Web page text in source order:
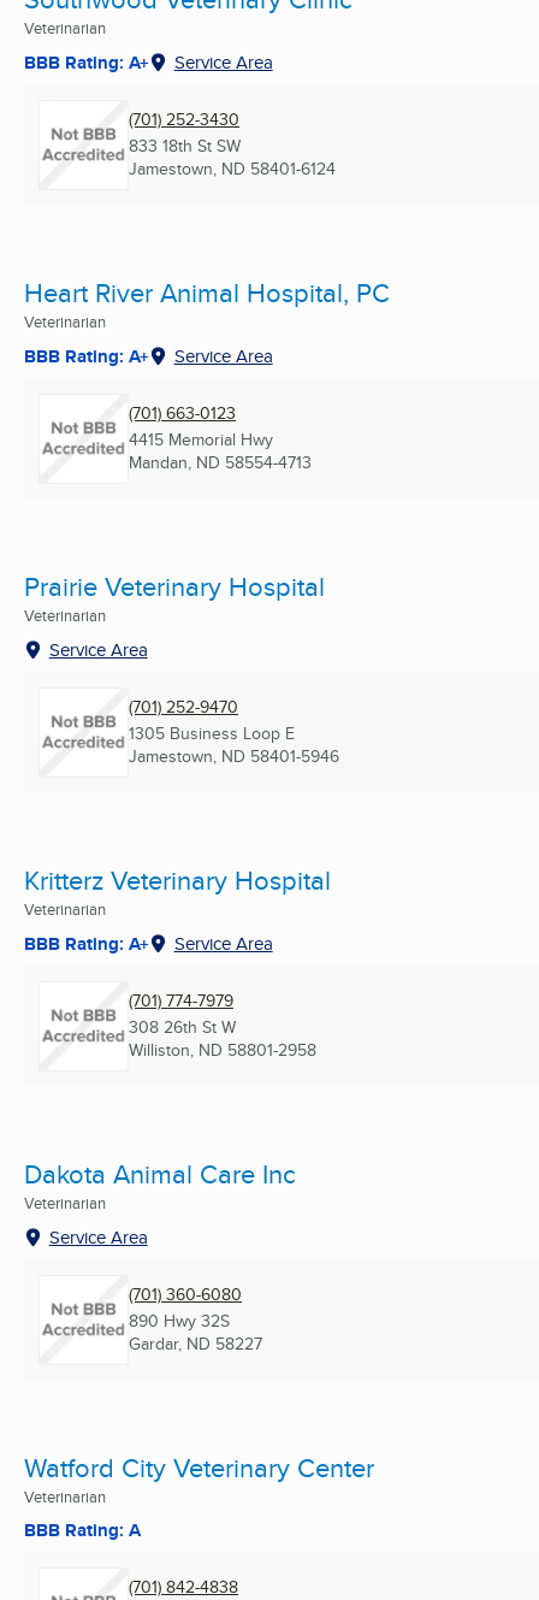
Veterinarian
BBB Rating: A+ Service Area
(701) 252-3430
833 18th St SW
Jamestown, ND 58401-6124
Heart River Animal Hospital, PC
Veterinarian
BBB Rating: A+ Service Area
(701) 663-0123
4415 Memorial Hwy
Mandan, ND 58554-4713
Prairie Veterinary Hospital
Veterinarian
Service Area
(701) 252-9470
1305 Business Loop E
Jamestown, ND 58401-5946
Kritterz Veterinary Hospital
Veterinarian
BBB Rating: A+ Service Area
(701) 774-7979
308 26th St W
Williston, ND 58801-2958
Dakota Animal Care Inc
Veterinarian
Service Area
(701) 360-6080
890 Hwy 32S
Gardar, ND 58227
Watford City Veterinary Center
Veterinarian
BBB Rating: A
(701) 842-4838